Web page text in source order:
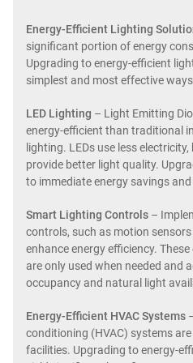
Energy-Efficient Lighting
significant portion of energy
Upgrading to energy-efficient
simplest and most effective
LED Lighting – Light Emitting
energy-efficient than traditional
lighting. LEDs use less
provide better light quality.
to immediate energy savings
Smart Lighting Controls –
controls, such as motion
enhance energy efficiency.
are only used when needed and
occupancy and natural light
Energy-Efficient HVAC Systems
conditioning (HVAC) systems
facilities. Upgrading to energy-